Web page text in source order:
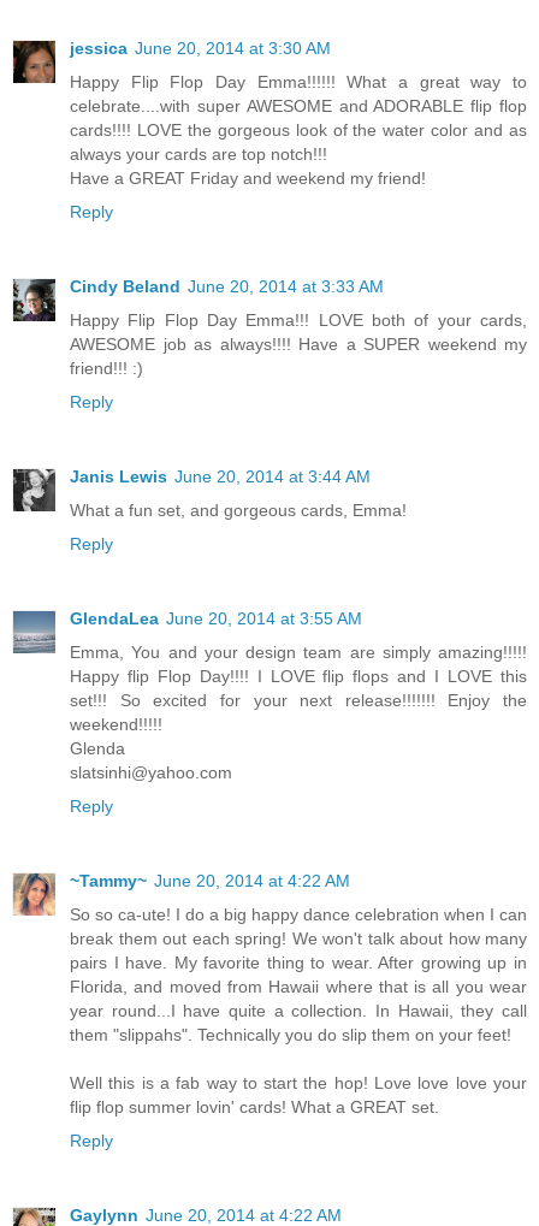
jessica June 20, 2014 at 3:30 AM
Happy Flip Flop Day Emma!!!!!! What a great way to
celebrate....with super AWESOME and ADORABLE flip flop
cards!!!! LOVE the gorgeous look of the water color and as
always your cards are top notch!!!
Have a GREAT Friday and weekend my friend!
Reply
Cindy Beland June 20, 2014 at 3:33 AM
Happy Flip Flop Day Emma!!! LOVE both of your cards,
AWESOME job as always!!!! Have a SUPER weekend my
friend!!! :)
Reply
Janis Lewis June 20, 2014 at 3:44 AM
What a fun set, and gorgeous cards, Emma!
Reply
GlendaLea June 20, 2014 at 3:55 AM
Emma, You and your design team are simply amazing!!!!!
Happy flip Flop Day!!!! I LOVE flip flops and I LOVE this
set!!! So excited for your next release!!!!!!! Enjoy the
weekend!!!!!
Glenda
slatsinhi@yahoo.com
Reply
~Tammy~ June 20, 2014 at 4:22 AM
So so ca-ute! I do a big happy dance celebration when I can
break them out each spring! We won't talk about how many
pairs I have. My favorite thing to wear. After growing up in
Florida, and moved from Hawaii where that is all you wear
year round...I have quite a collection. In Hawaii, they call
them "slippahs". Technically you do slip them on your feet!
Well this is a fab way to start the hop! Love love love your
flip flop summer lovin' cards! What a GREAT set.
Reply
Gaylynn June 20, 2014 at 4:22 AM